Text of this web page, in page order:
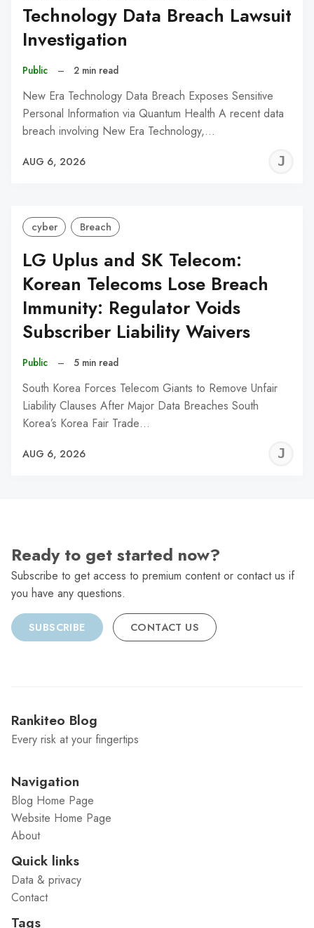
Technology Data Breach Lawsuit
Investigation
Public – 2 min read
New Era Technology Data Breach Exposes Sensitive
Personal Information via Quantum Health A recent data
breach involving New Era Technology,…
AUG 6, 2026
cyber Breach
LG Uplus and SK Telecom:
Korean Telecoms Lose Breach
Immunity: Regulator Voids
Subscriber Liability Waivers
Public – 5 min read
South Korea Forces Telecom Giants to Remove Unfair
Liability Clauses After Major Data Breaches South
Korea’s Korea Fair Trade…
AUG 6, 2026
Ready to get started now?
Subscribe to get access to premium content or contact us if
you have any questions.
SUBSCRIBE CONTACT US
Rankiteo Blog
Every risk at your fingertips
Navigation
Blog Home Page
Website Home Page
About
Quick links
Data & privacy
Contact
Tags